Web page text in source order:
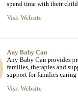
spend time with their
Visit Website
Any Baby Can
Any Baby Can provides
families, therapies and
support for families
Visit Website